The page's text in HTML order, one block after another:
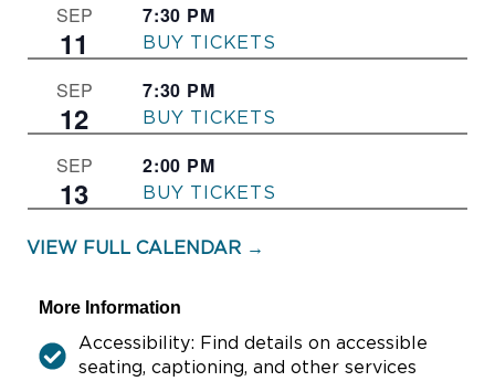
SEP
11
7:30 PM
–
SEP
12
7:30 PM
–
SEP
13
2:00 PM
–
More Information
Accessibility: Find details on accessible
seating, captioning, and other services
VIEW FULL CALENDAR →